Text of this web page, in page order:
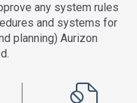
any system rules
and systems for
planning) Aurizon